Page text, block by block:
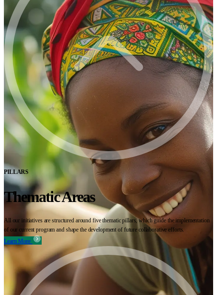
PILLARS
Thematic Areas
All our initiatives are structured around five thematic pillars, which guide the implementation
of our current program and shape the development of future collaborative efforts.
Learn More